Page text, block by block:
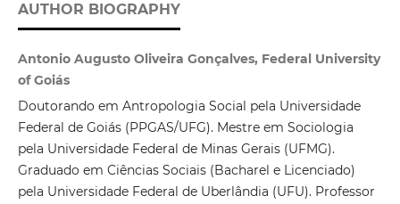
AUTHOR BIOGRAPHY
Antonio Augusto Oliveira Gonçalves, Federal University
of Goiás
Doutorando em Antropologia Social pela Universidade
Federal de Goiás (PPGAS/UFG). Mestre em Sociologia
pela Universidade Federal de Minas Gerais (UFMG).
Graduado em Ciências Sociais (Bacharel e Licenciado)
pela Universidade Federal de Uberlândia (UFU). Professor